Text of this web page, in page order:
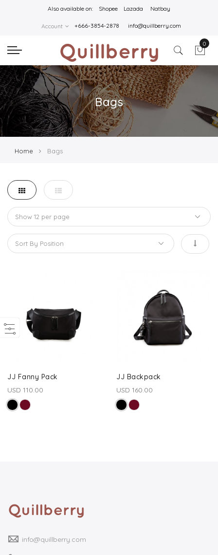
Also available on: Shopee Lazada Natbay
Account +666-3854-2878 info@quillberry.com
0
Bags
Home Bags
JJ Fanny Pack
USD 110.00
JJ Backpack
USD 160.00
info@quillberry.com